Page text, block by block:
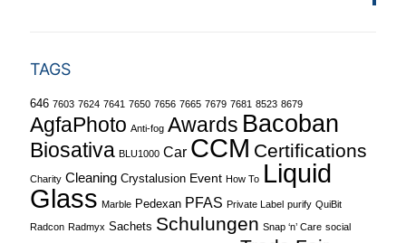
TAGS
646 7603 7624 7641 7650 7656 7665 7679 7681 8523 8679
AgfaPhoto Anti-fog Awards Bacoban
Biosativa BLU1000 Car CCM Certifications
Charity Cleaning Crystalusion Event How To Liquid
Glass Marble Pedexan PFAS Private Label purify QuiBit
Radcon Radmyx Sachets Schulungen Snap ‘n’ Care social